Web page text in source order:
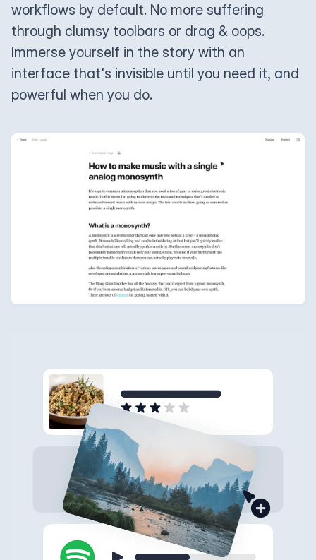
workflows by default. No more suffering
through clumsy toolbars or drag & oops.
Immerse yourself in the story with an
interface that's invisible until you need it, and
powerful when you do.